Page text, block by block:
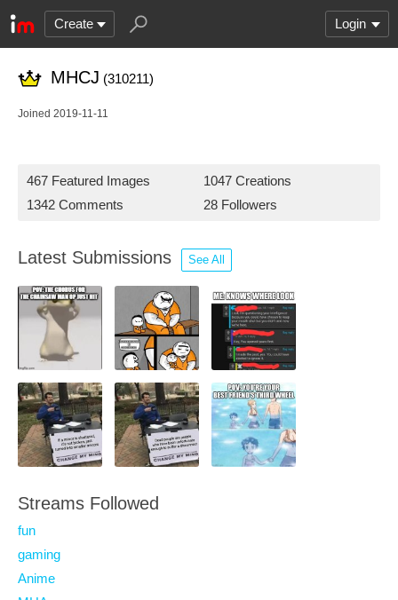
Create Login
MHCJ (310211)
Joined 2019-11-11
467 Featured Images
1047 Creations
1342 Comments
28 Followers
Latest Submissions See All
Streams Followed
fun
gaming
Anime